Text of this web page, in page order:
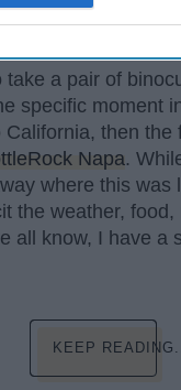
take a pair of
specific moment
California, then the
Napa.
where this was
the weather, food,
all know, I have a
KEEP